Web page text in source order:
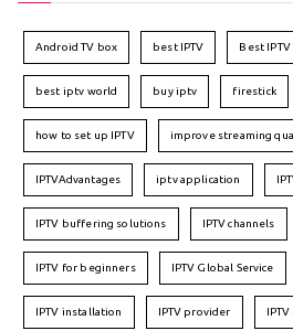
Android TV box best IPTV Best
best iptv world buy iptv firestick
how to set up IPTV improve streaming
IPTVAdvantages iptv application
IPTV buffering solutions IPTV channels
IPTV for beginners IPTV Global Service
IPTV installation IPTV provider